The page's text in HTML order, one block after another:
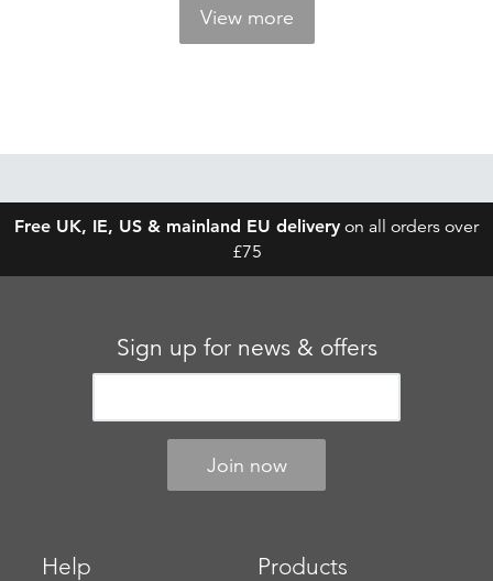
View more
Free UK, IE, US & mainland EU delivery on all orders over
£75
Sign up for news & offers
Help Products